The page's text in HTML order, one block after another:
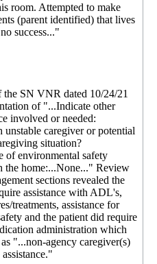
room. Attempted to make
(parent identified) that lives
success..."
SN VNR dated 10/24/21
of "...Indicate other
involved or needed:
unstable caregiver or potential
situation?
of environmental safety
the home:...None..." Review
sections revealed the
assistance with ADL's,
treatments, assistance for
and the patient did require
administration which
"...non-agency caregiver(s)